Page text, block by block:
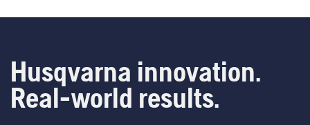
Husqvarna innovation.
Real-world results.